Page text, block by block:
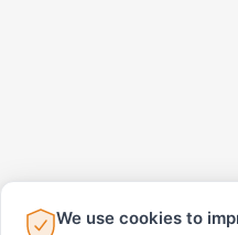
We use cookies to